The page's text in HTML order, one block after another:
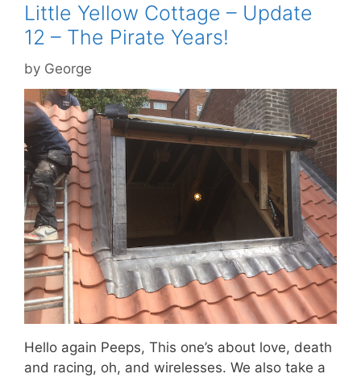
Little Yellow Cottage – Update
12 – The Pirate Years!
by George
Hello again Peeps, This one’s about love, death
and racing, oh, and wirelesses. We also take a